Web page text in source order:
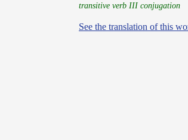
transitive verb III conjugation
See the translation of this